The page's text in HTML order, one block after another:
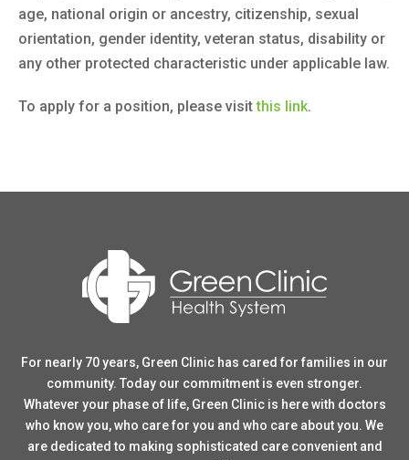
age, national origin or ancestry, citizenship, sexual
orientation, gender identity, veteran status, disability or
any other protected characteristic under applicable law.
To apply for a position, please visitthis link.
For nearly 70 years, Green Clinic has cared for families in our
community. Today our commitment is even stronger.
Whatever your phase of life, Green Clinic is here with doctors
who know you, who care for you and who care about you. We
are dedicated to making sophisticated care convenient and